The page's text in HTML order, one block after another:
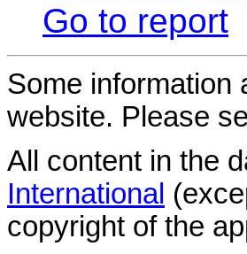
Go to report
Some information
website. Please
All content in the
International
copyright of the